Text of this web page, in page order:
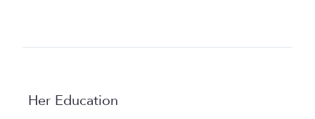
Her Education